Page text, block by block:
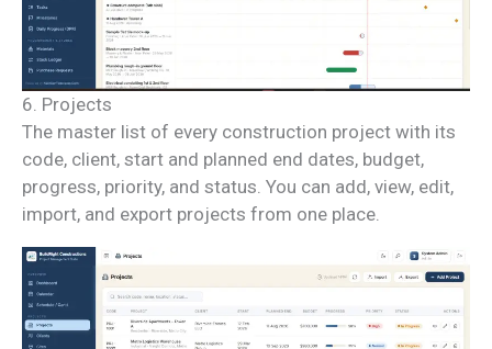
6. Projects
The master list of every construction project with its
code, client, start and planned end dates, budget,
progress, priority, and status. You can add, view, edit,
import, and export projects from one place.